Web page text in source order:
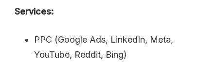
Services:
PPC (Google Ads, LinkedIn, Meta,
YouTube, Reddit, Bing)